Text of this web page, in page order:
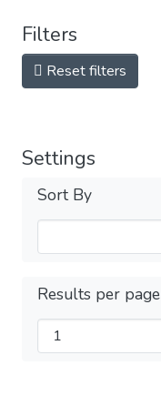
Filters
Reset filters
Settings
Sort By
Results per page